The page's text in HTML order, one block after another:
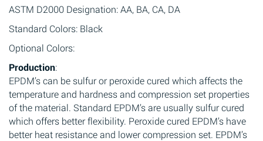
ASTM D2000 Designation: AA, BA, CA, DA
Standard Colors: Black
Optional Colors:
Production:
EPDM’s can be sulfur or peroxide cured which affects the
temperature and hardness and compression set properties
of the material. Standard EPDM’s are usually sulfur cured
which offers better flexibility. Peroxide cured EPDM’s have
better heat resistance and lower compression set. EPDM’s